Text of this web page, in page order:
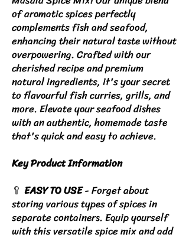
of aromatic spices perfectly
complements fish and seafood,
enhancing their natural taste without
overpowering. Crafted with our
cherished recipe and premium
natural ingredients, it's your secret
to flavourful fish curries, grills, and
more. Elevate your seafood dishes
with an authentic, homemade taste
that's quick and easy to achieve.
Key Product Information
🥄 EASY TO USE- Forget about
storing various types of spices in
separate containers. Equip yourself
with this versatile spice mix and add